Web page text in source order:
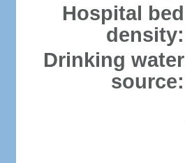
Hospital bed
density:
Drinking water
source: